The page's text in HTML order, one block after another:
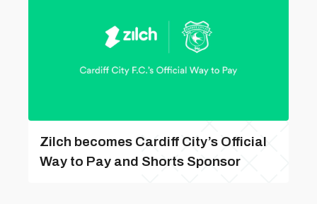
Zilch becomes Cardiff City’s Official
Way to Pay and Shorts Sponsor